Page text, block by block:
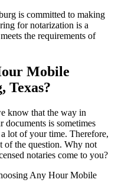
is committed to making
for notarization is a
the requirements of
Mobile
Texas?
know that the way in
is sometimes
lot of your time. Therefore,
of the question. Why not
notaries come to you?
Any Hour Mobile